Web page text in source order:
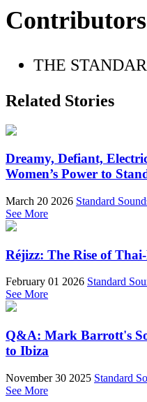
Contributors
THE
Related Stories
Dreamy, Defiant,
Women’s Power to
March 20 2026 Standard
See More
Réjizz: The Rise of
February 01 2026 Standard
See More
Q&A: Mark Barrott's
to Ibiza
November 30 2025 Standard
See More